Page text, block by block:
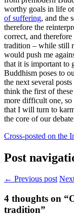
worthy goals in life
of suffering, and the
therefore the
correct, and
tradition – while still
would push me
that it is important to
Buddhism poses to
the next several
think the first of
more difficult one,
that I will turn to
the core of our
Cross-posted on the
Post
← Previous post
4 thoughts on
tradition”